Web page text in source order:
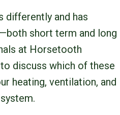
differently and has
short term and long
at Horsetooth
discuss which of these
heating, ventilation, and